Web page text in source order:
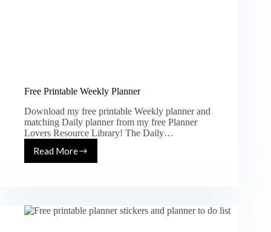
Free Printable Weekly Planner
Download my free printable Weekly planner and
matching Daily planner from my free Planner
Lovers Resource Library! The Daily…
Read More
Free
Printable